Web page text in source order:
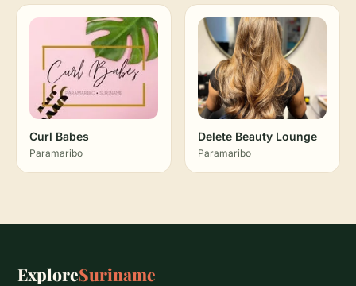
Curl Babes
Paramaribo
Delete Beauty Lounge
Paramaribo
ExploreSuriname